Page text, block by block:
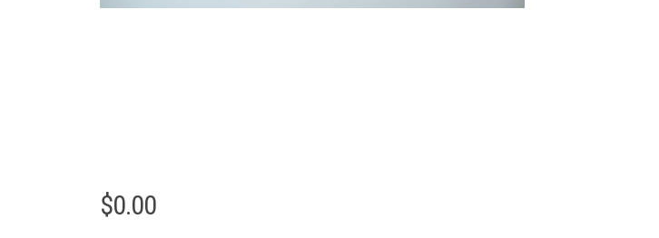
$0.00